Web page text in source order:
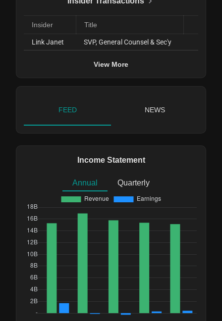
Insider Title
Link Janet SVP, General Counsel & Sec'y
View More
FEED NEWS
Income Statement
Annual Quarterly